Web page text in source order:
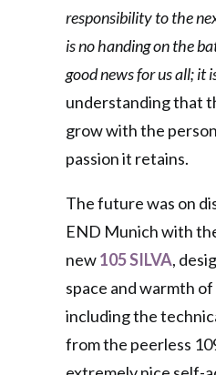
responsibility to the
is no handing on the
good news for us all; it
understanding that
grow with the
passion it retains.
The future was on
END Munich with
new105 SILVA,
space and warmth
including the
from the peerless